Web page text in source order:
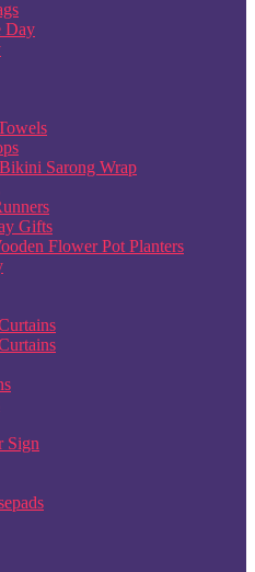
Day
Sarong Wrap
Gifts
Flower Pot Planters
Sign